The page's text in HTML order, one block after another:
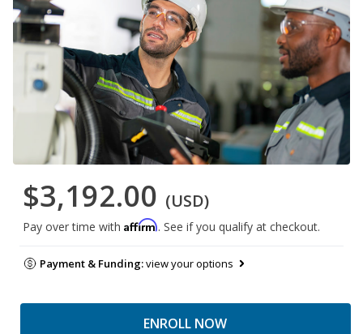
$3,192.00 (USD)
Pay over time with Affirm. See if you qualify at checkout.
Payment & Funding:view your options
ENROLL NOW